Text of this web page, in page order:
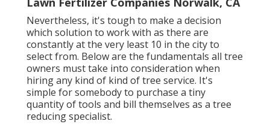
Nevertheless, it's tough to make a decision
which solution to work with as there are
constantly at the very least 10 in the city to
select from. Below are the fundamentals all tree
owners must take into consideration when
hiring any kind of kind of tree service. It's
simple for somebody to purchase a tiny
quantity of tools and bill themselves as a tree
reducing specialist.